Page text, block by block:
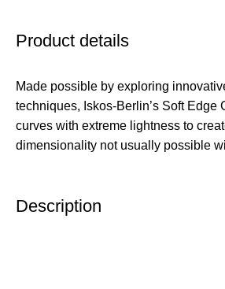
Product details
Made possible by exploring
techniques, Iskos-Berlin’s Soft Edge
curves with extreme lightness to
dimensionality not usually possible
Description